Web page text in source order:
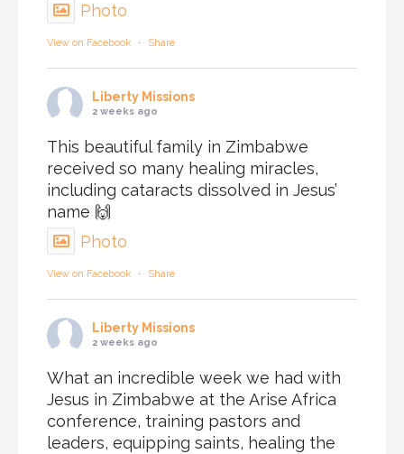
Photo
View on Facebook · Share
Liberty Missions
2 weeks ago
This beautiful family in Zimbabwe
received so many healing miracles,
including cataracts dissolved in Jesus’
name 🙌
Photo
View on Facebook · Share
Liberty Missions
2 weeks ago
What an incredible week we had with
Jesus in Zimbabwe at the Arise Africa
conference, training pastors and
leaders, equipping saints, healing the